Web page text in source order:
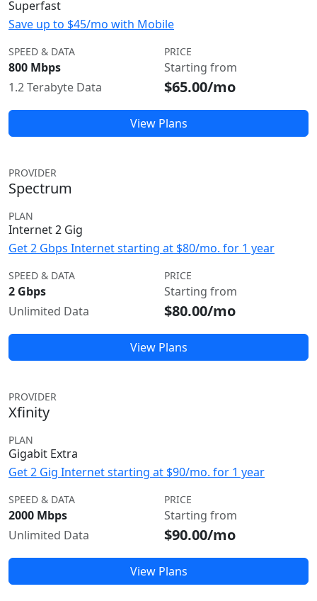
Superfast
Save up to $45/mo with Mobile
SPEED & DATA
800 Mbps
1.2 Terabyte Data
PRICE
Starting from
$65.00/mo
View Plans
PROVIDER
Spectrum
PLAN
Internet 2 Gig
Get 2 Gbps Internet starting at $80/mo. for 1 year
SPEED & DATA
2 Gbps
Unlimited Data
PRICE
Starting from
$80.00/mo
View Plans
PROVIDER
Xfinity
PLAN
Gigabit Extra
Get 2 Gig Internet starting at $90/mo. for 1 year
SPEED & DATA
2000 Mbps
Unlimited Data
PRICE
Starting from
$90.00/mo
View Plans